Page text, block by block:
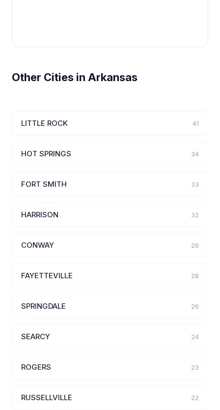
Other Cities in Arkansas
LITTLE ROCK 41
HOT SPRINGS 34
FORT SMITH 33
HARRISON 32
CONWAY 29
FAYETTEVILLE 28
SPRINGDALE 26
SEARCY 24
ROGERS 23
RUSSELLVILLE 22